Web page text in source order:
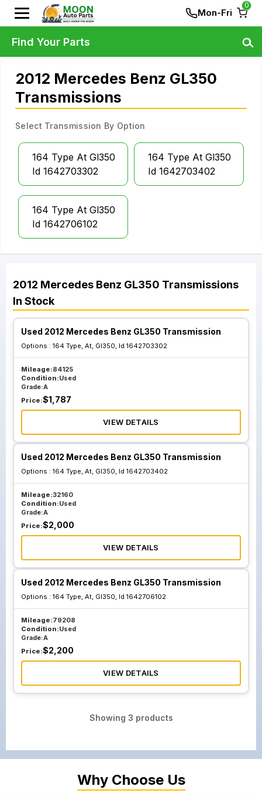
Mon-Fri
0
2012 Mercedes Benz GL350
Transmissions
Select Transmission By Option
164 Type At Gl350
Id 1642703302
164 Type At Gl350
Id 1642703402
164 Type At Gl350
Id 1642706102
2012 Mercedes Benz GL350 Transmissions
In Stock
Used 2012 Mercedes Benz GL350 Transmission
Options : 164 Type, At, Gl350, Id 1642703302
Mileage:84125
Condition:Used
Grade:A
Price:$1,787
VIEW DETAILS
Used 2012 Mercedes Benz GL350 Transmission
Options : 164 Type, At, Gl350, Id 1642703402
Mileage:32160
Condition:Used
Grade:A
Price:$2,000
VIEW DETAILS
Used 2012 Mercedes Benz GL350 Transmission
Options : 164 Type, At, Gl350, Id 1642706102
Mileage:79208
Condition:Used
Grade:A
Price:$2,200
VIEW DETAILS
Showing 3 products
Find Your Parts
Why Choose Us